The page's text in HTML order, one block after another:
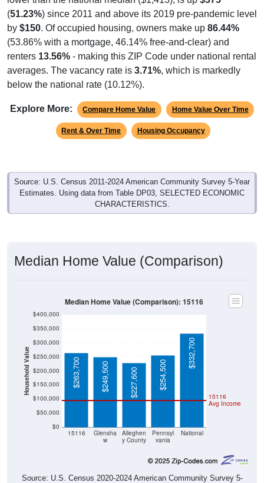
(51.23%) since 2011 and above its 2019 pre-pandemic level
by $150. Of occupied housing, owners make up 86.44%
(53.86% with a mortgage, 46.14% free-and-clear) and
renters 13.56% - making this ZIP Code under national rental
averages. The vacancy rate is 3.71%, which is markedly
below the national rate (10.12%).
Explore More: Compare Home Value Home Value Over Time
Rent & Over Time Housing Occupancy
Source: U.S. Census 2011-2024 American Community Survey 5-Year
Estimates. Using data from Table DP03, SELECTED ECONOMIC
CHARACTERISTICS.
Median Home Value (Comparison)
Household Value
$0
$50,000
$100,000
$150,000
$200,000
$250,000
$300,000
$350,000
$400,000
15116
Glensha
w
Alleghen
y County
Pennsyl
vania
National
15116
Avg Income
$263,700 $249,500 $227,600 $254,500
$332,700
Median Home Value (Comparison): 15116
Source: U.S. Census 2020-2024 American Community Survey 5-